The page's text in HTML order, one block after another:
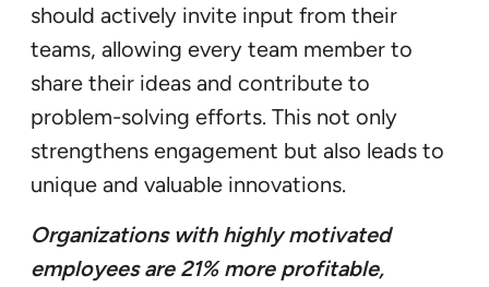
should actively invite input from their
teams, allowing every team member to
share their ideas and contribute to
problem-solving efforts. This not only
strengthens engagement but also leads to
unique and valuable innovations.
Organizations with highly motivated
employees are 21% more profitable,